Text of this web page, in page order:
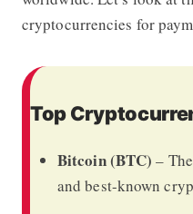
cryptocurrencies for
Top
Bitcoin (BTC) –
and best-known